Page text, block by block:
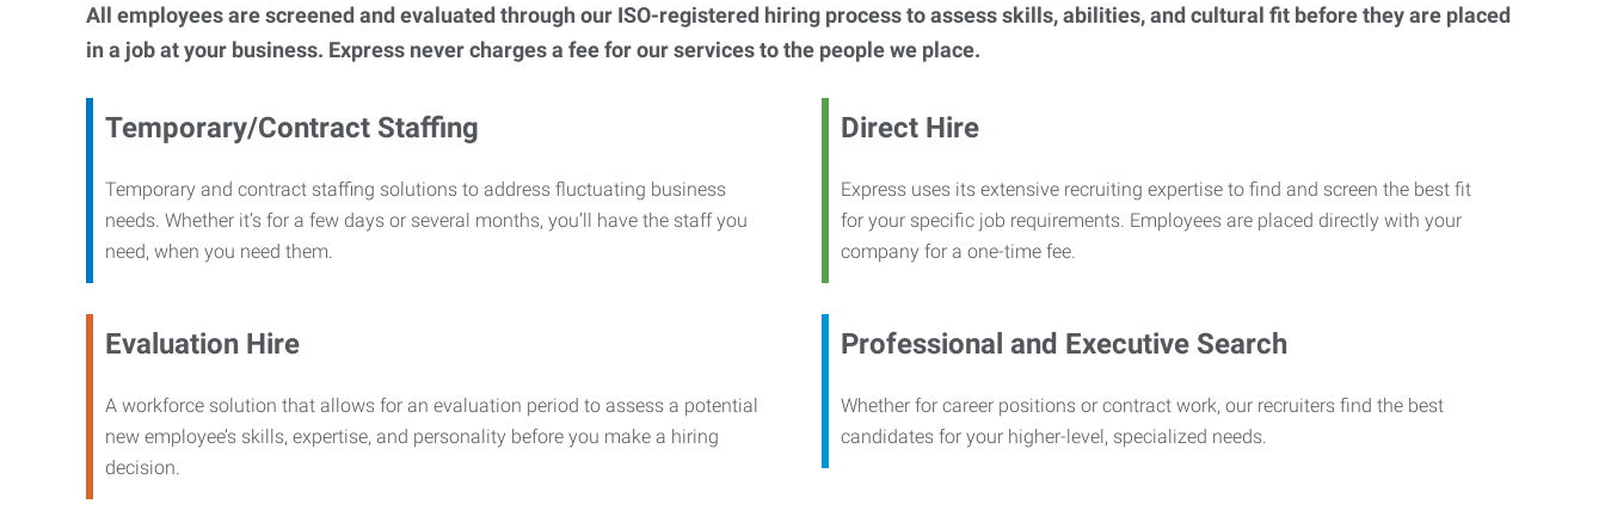
All employees are screened and evaluated through our ISO-registered hiring process to assess skills, abilities, and cultural fit before they are placed
in a job at your business. Express never charges a fee for our services to the people we place.
Temporary/Contract Staffing
Temporary and contract staffing solutions to address fluctuating business
needs. Whether it’s for a few days or several months, you’ll have the staff you
need, when you need them.
Direct Hire
Express uses its extensive recruiting expertise to find and screen the best fit
for your specific job requirements. Employees are placed directly with your
company for a one-time fee.
Evaluation Hire
A workforce solution that allows for an evaluation period to assess a potential
new employee’s skills, expertise, and personality before you make a hiring
decision.
Professional and Executive Search
Whether for career positions or contract work, our recruiters find the best
candidates for your higher-level, specialized needs.